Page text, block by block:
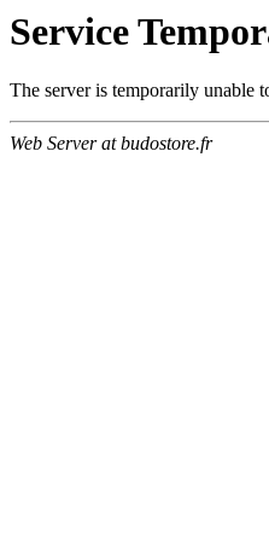
Service
The server is temporarily unable
Web Server at budostore.fr